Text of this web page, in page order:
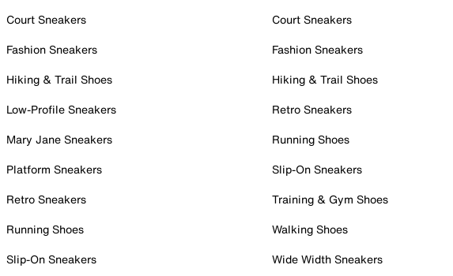
Court Sneakers
Fashion Sneakers
Hiking & Trail Shoes
Low-Profile Sneakers
Mary Jane Sneakers
Platform Sneakers
Retro Sneakers
Running Shoes
Slip-On Sneakers
Court Sneakers
Fashion Sneakers
Hiking & Trail Shoes
Retro Sneakers
Running Shoes
Slip-On Sneakers
Training & Gym Shoes
Walking Shoes
Wide Width Sneakers